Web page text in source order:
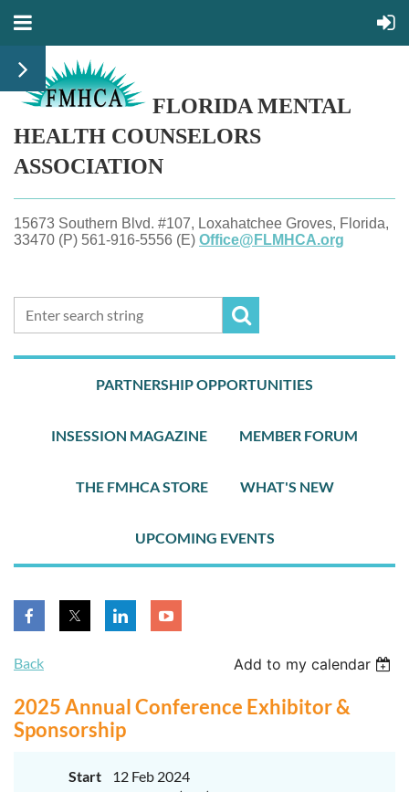
FLORIDA MENTAL
HEALTH COUNSELORS
ASSOCIATION
15673 Southern Blvd. #107, Loxahatchee Groves, Florida,
33470 (P) 561-916-5556 (E) Office@FLMHCA.org
PARTNERSHIP OPPORTUNITIES
INSESSION MAGAZINE MEMBER FORUM
THE FMHCA STORE WHAT'S NEW
UPCOMING EVENTS
Back Add to my calendar
2025 Annual Conference Exhibitor &
Sponsorship
Start
12 Feb 2024